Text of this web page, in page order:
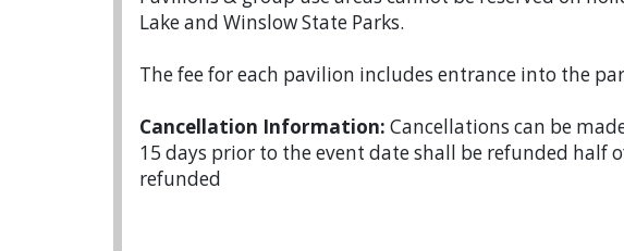
Lake and Winslow State Parks.
The fee for each pavilion includes entrance into the
Cancellation Information: Cancellations can be
15 days prior to the event date shall be refunded half
refunded